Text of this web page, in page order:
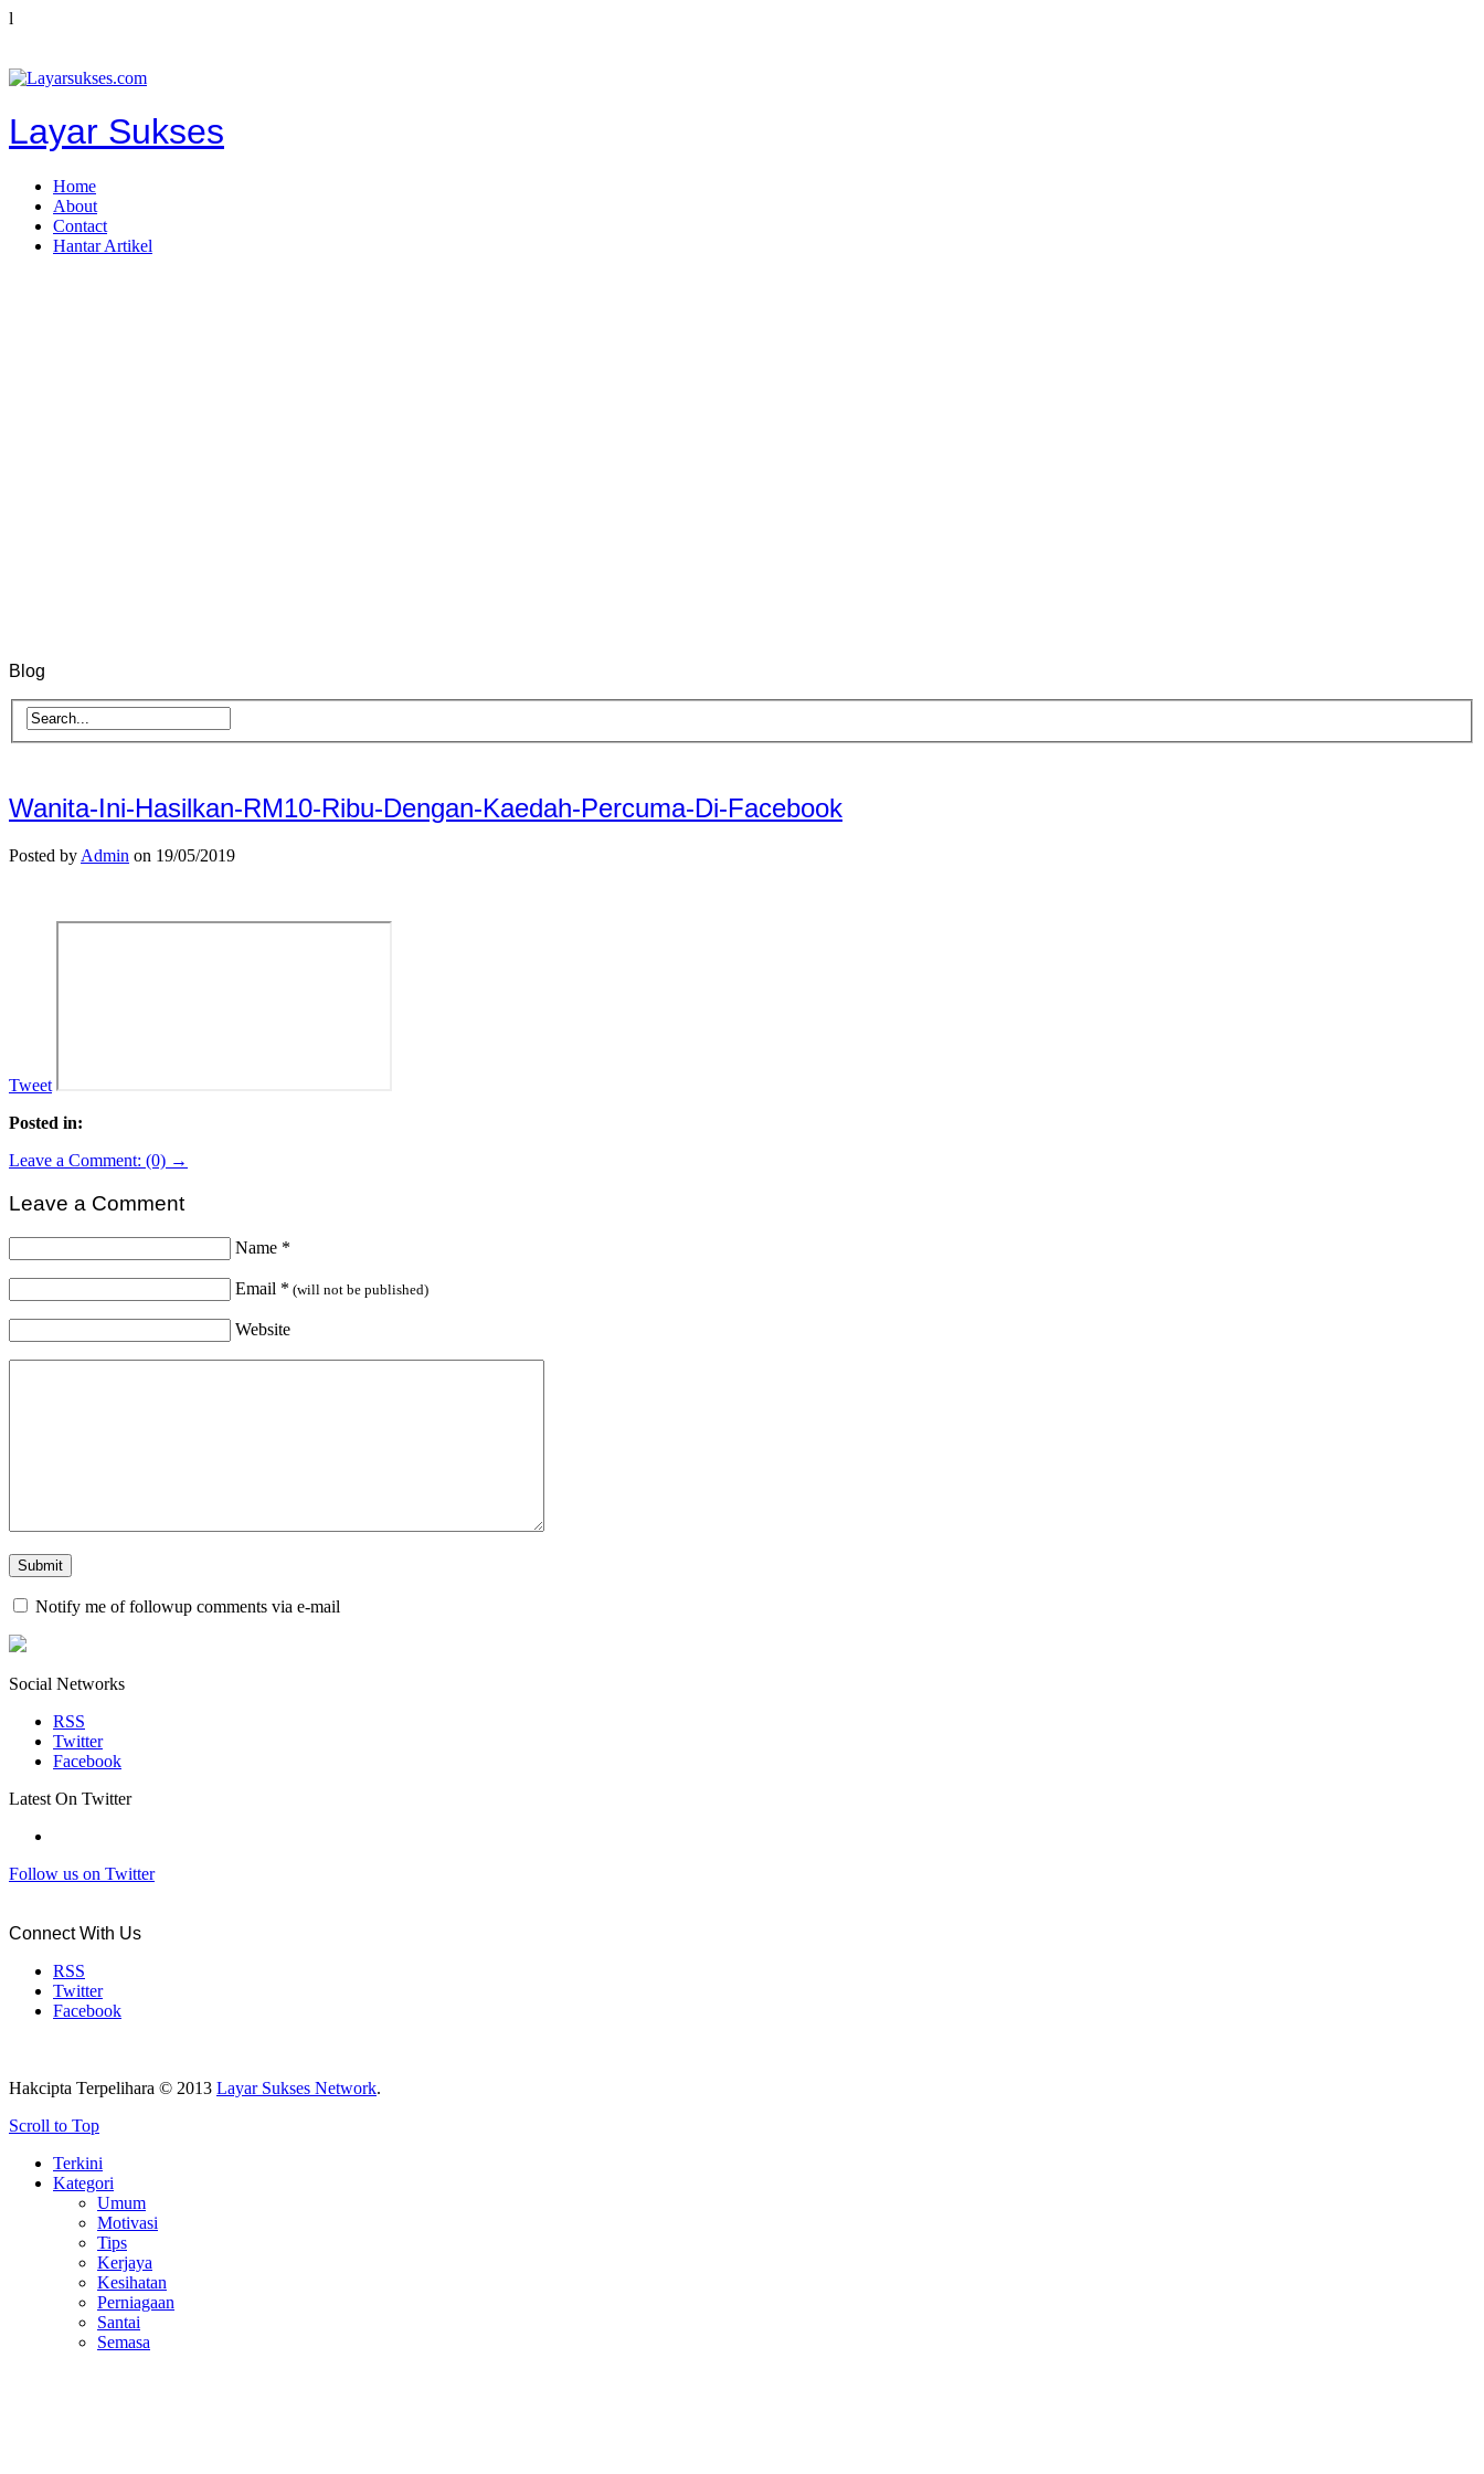
l
Layar Sukses
Home
About
Contact
Hantar Artikel
Blog
Wanita-Ini-Hasilkan-RM10-Ribu-Dengan-Kaedah-Percuma-Di-Facebook
Posted by Admin on 19/05/2019
Tweet
Posted in:
Leave a Comment: (0) →
Leave a Comment
Name *
Email * (will not be published)
Website
Notify me of followup comments via e-mail
Social Networks
RSS
Twitter
Facebook
Latest On Twitter
Follow us on Twitter
Connect With Us
RSS
Twitter
Facebook
Hakcipta Terpelihara © 2013 Layar Sukses Network.
Scroll to Top
Terkini
Kategori
Umum
Motivasi
Tips
Kerjaya
Kesihatan
Perniagaan
Santai
Semasa